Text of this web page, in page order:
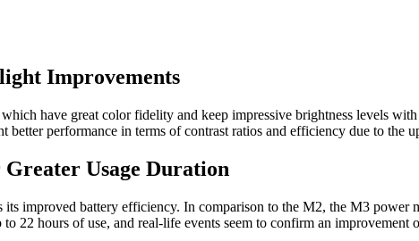
Improvements
have great color fidelity and keep impressive brightness levels
better performance in terms of contrast ratios and efficiency due to the
Usage Duration
improved battery efficiency. In comparison to the M2, the M3 power
22 hours of use, and real-life events seem to confirm an improvement